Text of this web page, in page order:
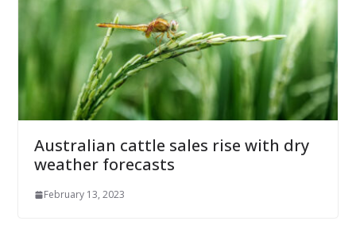
Australian cattle sales rise with dry
weather forecasts
February 13, 2023